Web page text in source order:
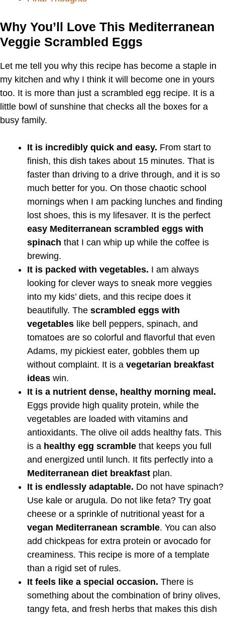
Why You’ll Love This Mediterranean
Veggie Scrambled Eggs
Let me tell you why this recipe has become a staple in
my kitchen and why I think it will become one in yours
too. It is more than just a scrambled egg recipe. It is a
little bowl of sunshine that checks all the boxes for a
busy family.
It is incredibly quick and easy. From start to
finish, this dish takes about 15 minutes. That is
faster than driving to a drive through, and it is so
much better for you. On those chaotic school
mornings when I am packing lunches and finding
lost shoes, this is my lifesaver. It is the perfect
easy Mediterranean scrambled eggs with
spinach that I can whip up while the coffee is
brewing.
It is packed with vegetables. I am always
looking for clever ways to sneak more veggies
into my kids’ diets, and this recipe does it
beautifully. The scrambled eggs with
vegetables like bell peppers, spinach, and
tomatoes are so colorful and flavorful that even
Adams, my pickiest eater, gobbles them up
without complaint. It is a vegetarian breakfast
ideas win.
It is a nutrient dense, healthy morning meal.
Eggs provide high quality protein, while the
vegetables are loaded with vitamins and
antioxidants. The olive oil adds healthy fats. This
is a healthy egg scramble that keeps you full
and energized until lunch. It fits perfectly into a
Mediterranean diet breakfast plan.
It is endlessly adaptable. Do not have spinach?
Use kale or arugula. Do not like feta? Try goat
cheese or a sprinkle of nutritional yeast for a
vegan Mediterranean scramble. You can also
add chickpeas for extra protein or avocado for
creaminess. This recipe is more of a template
than a rigid set of rules.
It feels like a special occasion. There is
something about the combination of briny olives,
tangy feta, and fresh herbs that makes this dish